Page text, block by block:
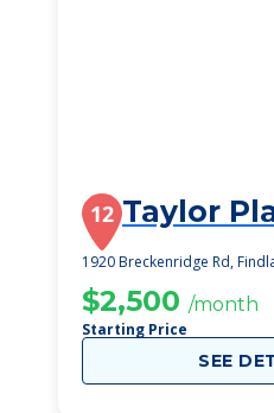
12 Taylor
1920 Breckenridge Rd,
$2,500 /month
Starting Price
SEE